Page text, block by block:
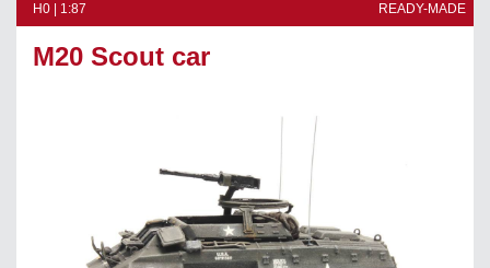
H0 | 1:87 READY-MADE
M20 Scout car